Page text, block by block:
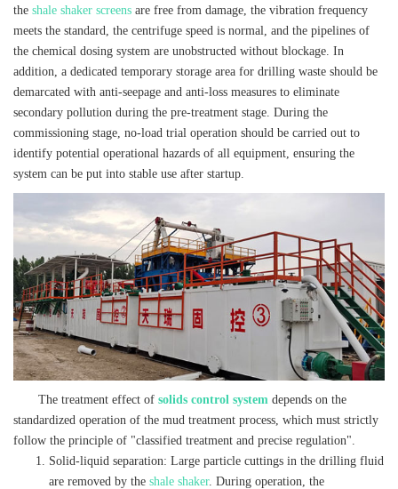
the shale shaker screens are free from damage, the vibration frequency
meets the standard, the centrifuge speed is normal, and the pipelines of
the chemical dosing system are unobstructed without blockage. In
addition, a dedicated temporary storage area for drilling waste should be
demarcated with anti-seepage and anti-loss measures to eliminate
secondary pollution during the pre-treatment stage. During the
commissioning stage, no-load trial operation should be carried out to
identify potential operational hazards of all equipment, ensuring the
system can be put into stable use after startup.
The treatment effect of solids control system depends on the
standardized operation of the mud treatment process, which must strictly
follow the principle of "classified treatment and precise regulation".
Solid-liquid separation: Large particle cuttings in the drilling fluid
are removed by the shale shaker. During operation, the